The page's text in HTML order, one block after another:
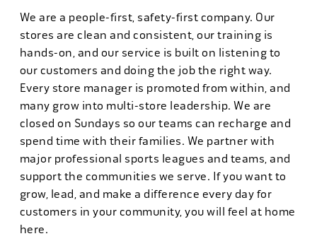
We are a people-first, safety-first company. Our
stores are clean and consistent, our training is
hands-on, and our service is built on listening to
our customers and doing the job the right way.
Every store manager is promoted from within, and
many grow into multi-store leadership. We are
closed on Sundays so our teams can recharge and
spend time with their families. We partner with
major professional sports leagues and teams, and
support the communities we serve. If you want to
grow, lead, and make a difference every day for
customers in your community, you will feel at home
here.